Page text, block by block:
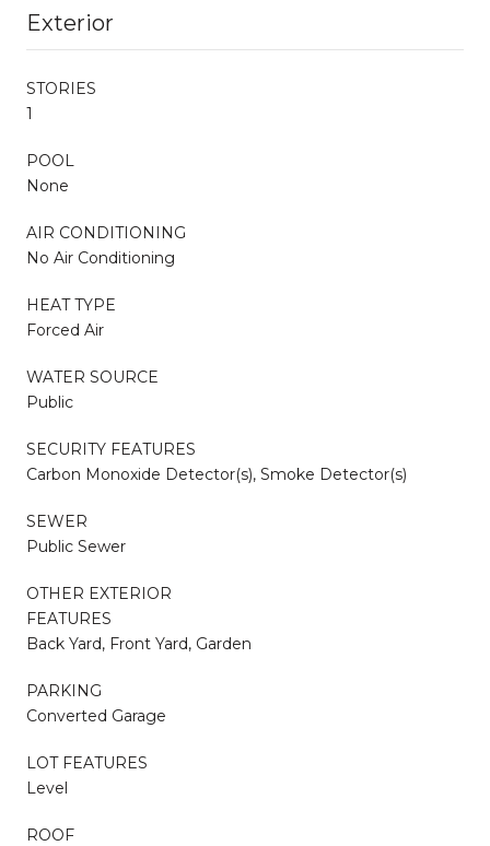
Exterior
STORIES
1
POOL
None
AIR CONDITIONING
No Air Conditioning
HEAT TYPE
Forced Air
WATER SOURCE
Public
SECURITY FEATURES
Carbon Monoxide Detector(s), Smoke Detector(s)
SEWER
Public Sewer
OTHER EXTERIOR
FEATURES
Back Yard, Front Yard, Garden
PARKING
Converted Garage
LOT FEATURES
Level
ROOF